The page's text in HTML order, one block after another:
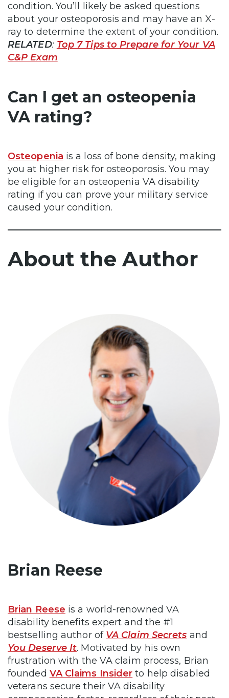
condition. You’ll likely be asked questions
about your osteoporosis and may have an X-
ray to determine the extent of your condition.
RELATED: Top 7 Tips to Prepare for Your VA
C&P Exam
Can I get an osteopenia
VA rating?
Osteopenia is a loss of bone density, making
you at higher risk for osteoporosis. You may
be eligible for an osteopenia VA disability
rating if you can prove your military service
caused your condition.
About the Author
Brian Reese
Brian Reese is a world-renowned VA
disability benefits expert and the #1
bestselling author of VA Claim Secrets and
You Deserve It. Motivated by his own
frustration with the VA claim process, Brian
founded VA Claims Insider to help disabled
veterans secure their VA disability